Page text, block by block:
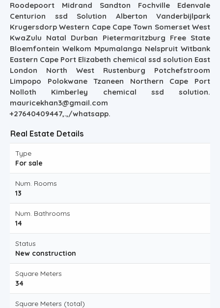
Roodepoort Midrand Sandton Fochville Edenvale
Centurion ssd Solution Alberton Vanderbijlpark
Krugersdorp Western Cape Cape Town Somerset West
KwaZulu Natal Durban Pietermaritzburg Free State
Bloemfontein Welkom Mpumalanga Nelspruit Witbank
Eastern Cape Port Elizabeth chemical ssd solution East
London North West Rustenburg Potchefstroom
Limpopo Polokwane Tzaneen Northern Cape Port
Nolloth Kimberley chemical ssd solution.
mauricekhan3@gmail.com
+27640409447,.,/whatsapp.
Real Estate Details
Type
For sale
Num. Rooms
13
Num. Bathrooms
14
Status
New construction
Square Meters
34
Square Meters (total)